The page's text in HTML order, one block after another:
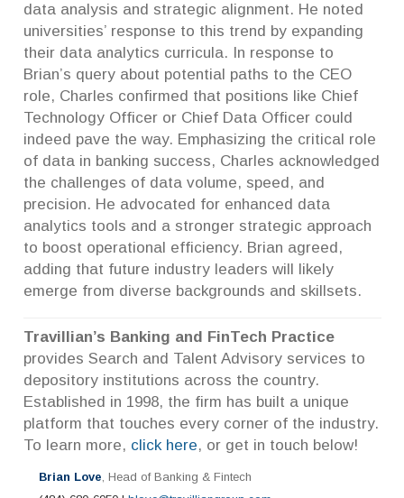
data analysis and strategic alignment. He noted
universities’ response to this trend by expanding
their data analytics curricula. In response to
Brian’s query about potential paths to the CEO
role, Charles confirmed that positions like Chief
Technology Officer or Chief Data Officer could
indeed pave the way. Emphasizing the critical role
of data in banking success, Charles acknowledged
the challenges of data volume, speed, and
precision. He advocated for enhanced data
analytics tools and a stronger strategic approach
to boost operational efficiency. Brian agreed,
adding that future industry leaders will likely
emerge from diverse backgrounds and skillsets.
Travillian’s Banking and FinTech Practice
provides Search and Talent Advisory services to
depository institutions across the country.
Established in 1998, the firm has built a unique
platform that touches every corner of the industry.
To learn more, click here, or get in touch below!
Brian Love , Head of Banking & Fintech